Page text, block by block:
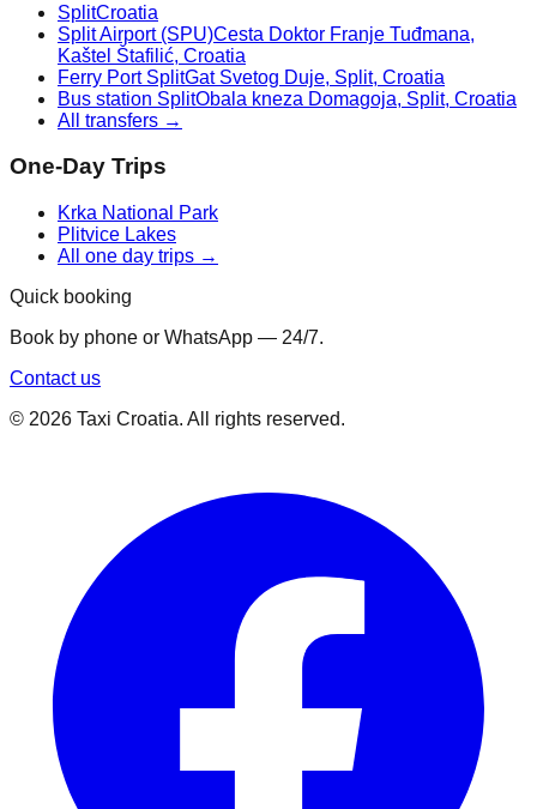
SplitCroatia
Split Airport (SPU)Cesta Doktor Franje Tuđmana,
Kaštel Štafilić, Croatia
Ferry Port SplitGat Svetog Duje, Split, Croatia
Bus station SplitObala kneza Domagoja, Split, Croatia
All transfers →
One-Day Trips
Krka National Park
Plitvice Lakes
All one day trips →
Quick booking
Book by phone or WhatsApp — 24/7.
Contact us
© 2026 Taxi Croatia. All rights reserved.